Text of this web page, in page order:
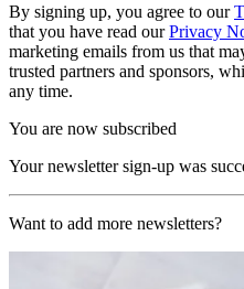
By signing up, you agree to our
that you have read ourPrivacy
marketing emails from us that
trusted partners and sponsors,
any time.
You are now subscribed
Your newsletter sign-up was
Want to add more newsletters?